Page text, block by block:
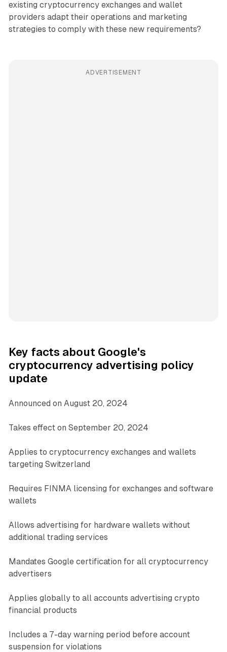
existing cryptocurrency exchanges and wallet
providers adapt their operations and marketing
strategies to comply with these new requirements?
ADVERTISEMENT
Key facts about Google's
cryptocurrency advertising policy
update
Announced on August 20, 2024
Takes effect on September 20, 2024
Applies to cryptocurrency exchanges and wallets
targeting Switzerland
Requires FINMA licensing for exchanges and software
wallets
Allows advertising for hardware wallets without
additional trading services
Mandates Google certification for all cryptocurrency
advertisers
Applies globally to all accounts advertising crypto
financial products
Includes a 7-day warning period before account
suspension for violations